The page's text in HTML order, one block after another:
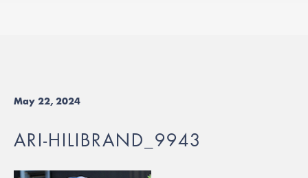
May 22, 2024
ARI-HILIBRAND_9943